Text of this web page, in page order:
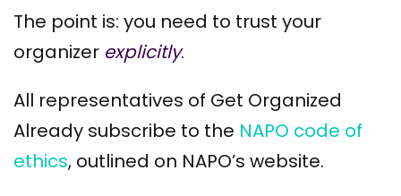
The point is: you need to trust your
organizer explicitly.
All representatives of Get Organized
Already subscribe to the NAPO code of
ethics, outlined on NAPO’s website.